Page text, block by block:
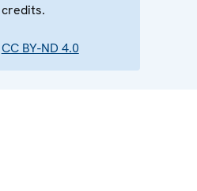
credits.
CC BY-ND 4.0